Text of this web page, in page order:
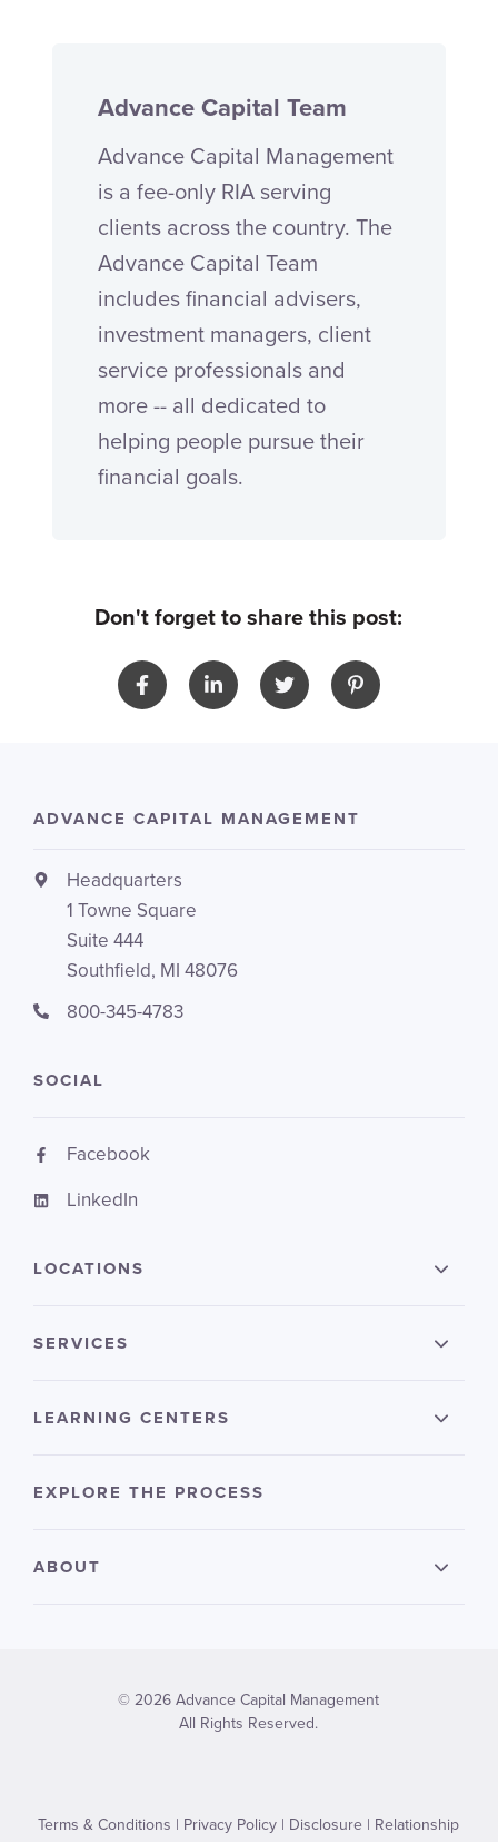
Advance Capital Team
Advance Capital Management
is a fee-only RIA serving
clients across the country. The
Advance Capital Team
includes financial advisers,
investment managers, client
service professionals and
more -- all dedicated to
helping people pursue their
financial goals.
Don't forget to share this post:
ADVANCE CAPITAL MANAGEMENT
Headquarters
1 Towne Square
Suite 444
Southfield, MI 48076
800-345-4783
SOCIAL
Facebook
LinkedIn
LOCATIONS
SERVICES
LEARNING CENTERS
EXPLORE THE PROCESS
ABOUT
© 2026 Advance Capital Management
All Rights Reserved.
Terms & Conditions | Privacy Policy | Disclosure | Relationship